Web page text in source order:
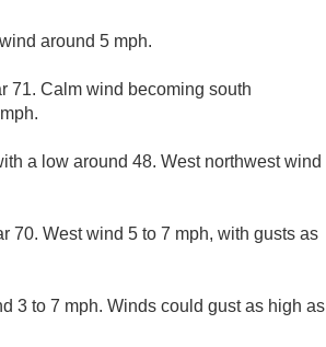
around 5 mph.
71. Calm wind becoming south
a low around 48. West northwest wind
70. West wind 5 to 7 mph, with gusts as
3 to 7 mph. Winds could gust as high as